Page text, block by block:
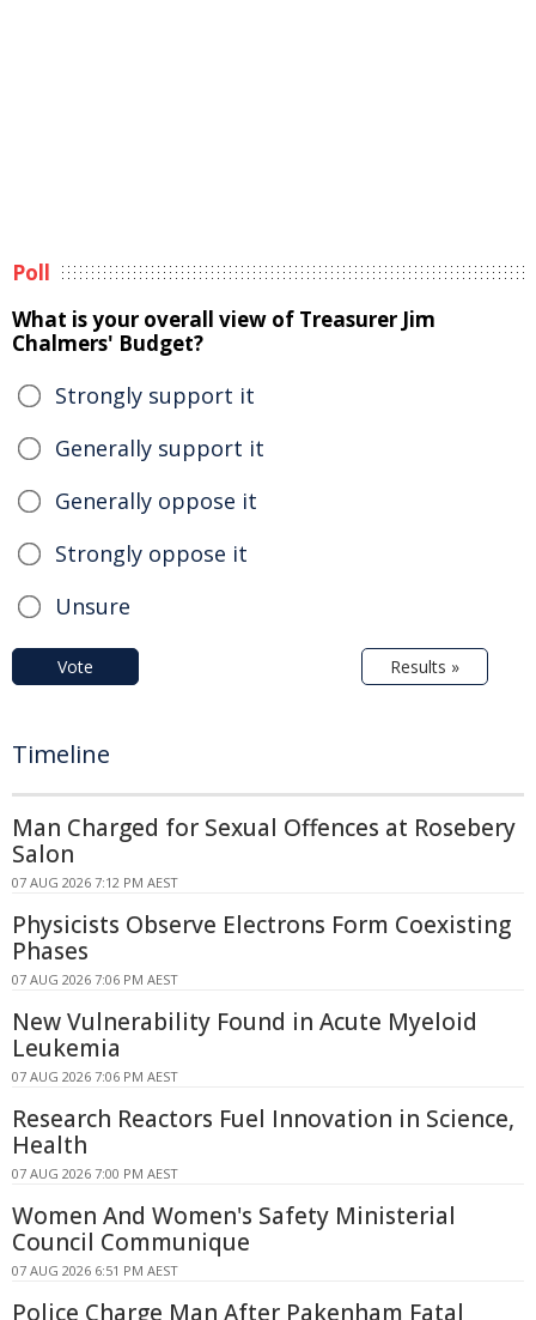
Poll
What is your overall view of Treasurer Jim
Chalmers' Budget?
Strongly support it
Generally support it
Generally oppose it
Strongly oppose it
Unsure
Vote Results »
Timeline
Man Charged for Sexual Offences at Rosebery
Salon
07 AUG 2026 7:12 PM AEST
Physicists Observe Electrons Form Coexisting
Phases
07 AUG 2026 7:06 PM AEST
New Vulnerability Found in Acute Myeloid
Leukemia
07 AUG 2026 7:06 PM AEST
Research Reactors Fuel Innovation in Science,
Health
07 AUG 2026 7:00 PM AEST
Women And Women's Safety Ministerial
Council Communique
07 AUG 2026 6:51 PM AEST
Police Charge Man After Pakenham Fatal